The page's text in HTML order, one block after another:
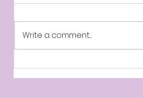
Limited Service Lessons
Write a comment...